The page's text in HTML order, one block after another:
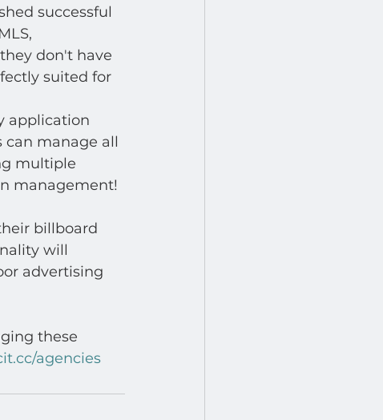
successful
don't have
suited for
application
can manage all
multiple
management!
billboard
will
advertising
these
agencies